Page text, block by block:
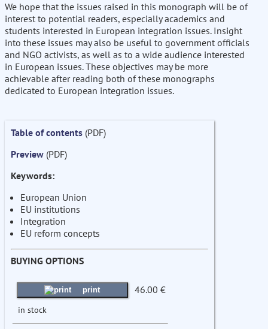
We hope that the issues raised in this monograph will be of
interest to potential readers, especially academics and
students interested in European integration issues. Insight
into these issues may also be useful to government officials
and NGO activists, as well as to a wide audience interested
in European issues. These objectives may be more
achievable after reading both of these monographs
dedicated to European integration issues.
Table of contents (PDF)
Preview (PDF)
Keywords:
European Union
EU institutions
Integration
EU reform concepts
BUYING OPTIONS
print 46.00 €
in stock